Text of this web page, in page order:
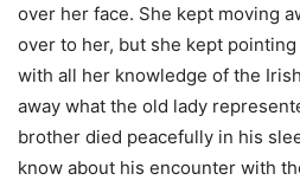
over her face. She kept moving
over to her, but she kept
with all her knowledge of the
away what the old lady
brother died peacefully in his
know about his encounter with